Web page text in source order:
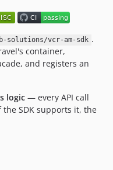
solutions/vcr-am-sdk .
container,
and registers an
logic — every API call
SDK supports it, the